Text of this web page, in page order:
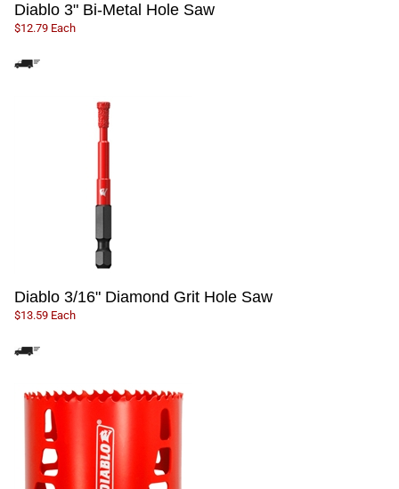
Diablo 3" Bi-Metal Hole Saw
$12.79 Each
Diablo 3/16" Diamond Grit Hole Saw
$13.59 Each